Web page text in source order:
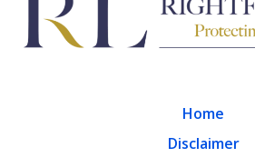
Home
Disclaimer